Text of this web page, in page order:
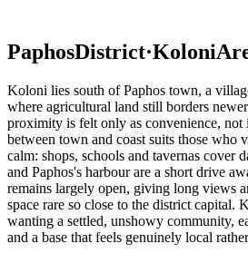
PaphosDistrict·Koloni
Koloni lies south of Paphos town, a
where agricultural land still borders
proximity is felt only as convenience, not
between town and coast suits those who
calm: shops, schools and tavernas cover
and Paphos's harbour are a short drive
remains largely open, giving long views
space rare so close to the district capital.
wanting a settled, unshowy community,
and a base that feels genuinely local